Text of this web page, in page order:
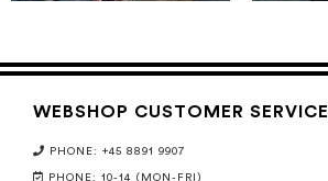
WEBSHOP CUSTOMER SERVICE
PHONE: +45 8891 9907
PHONE: 10-14 (MON-FRI)